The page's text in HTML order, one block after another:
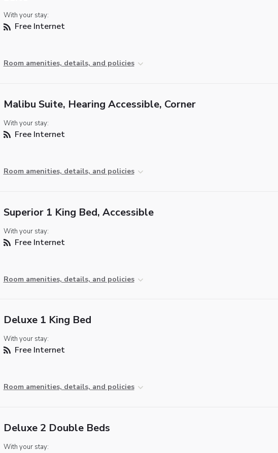
With your stay:
Free Internet
Room amenities, details, and policies
Malibu Suite, Hearing Accessible, Corner
With your stay:
Free Internet
Room amenities, details, and policies
Superior 1 King Bed, Accessible
With your stay:
Free Internet
Room amenities, details, and policies
Deluxe 1 King Bed
With your stay:
Free Internet
Room amenities, details, and policies
Deluxe 2 Double Beds
With your stay: